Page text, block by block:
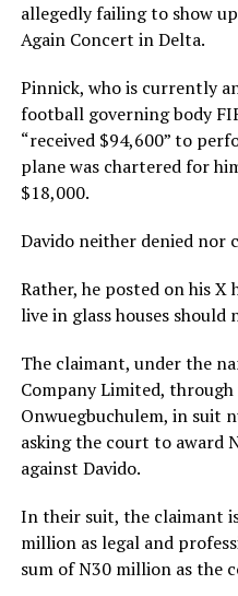
allegedly failing to show
Again Concert in Delta.
Pinnick, who is currently
football governing body
“received $94,600” to
plane was chartered for
$18,000.
Davido neither denied nor
Rather, he posted on his X
live in glass houses
The claimant, under the
Company Limited,
Onwuegbuchulem, in suit
asking the court to award
against Davido.
In their suit, the claimant
million as legal and
sum of N30 million as the